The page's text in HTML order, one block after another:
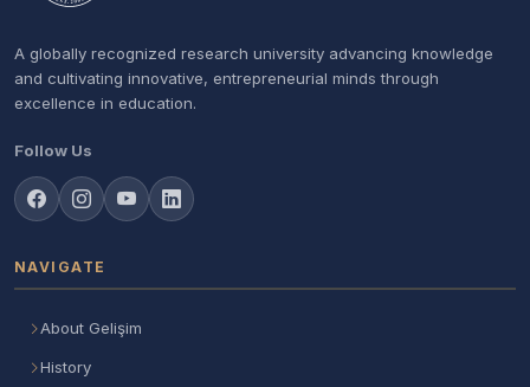
A globally recognized research university advancing knowledge
and cultivating innovative, entrepreneurial minds through
excellence in education.
Follow Us
NAVIGATE
About Gelişim
History